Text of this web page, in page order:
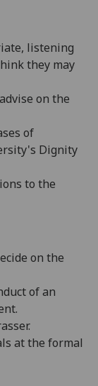
listening
they may
on the
of
Dignity
to the
on the
of an
at the formal